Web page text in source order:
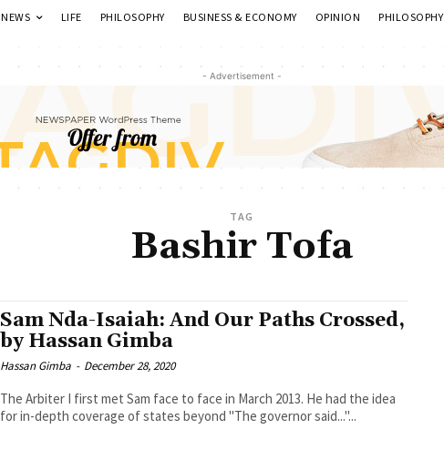
NEWS LIFE PHILOSOPHY BUSINESS & ECONOMY OPINION PHILOSOPHY
- Advertisement -
TAG
Bashir Tofa
Sam Nda-Isaiah: And Our Paths Crossed,
by Hassan Gimba
Hassan Gimba - December 28, 2020
The Arbiter I first met Sam face to face in March 2013. He had the idea
for in-depth coverage of states beyond "The governor said..."...